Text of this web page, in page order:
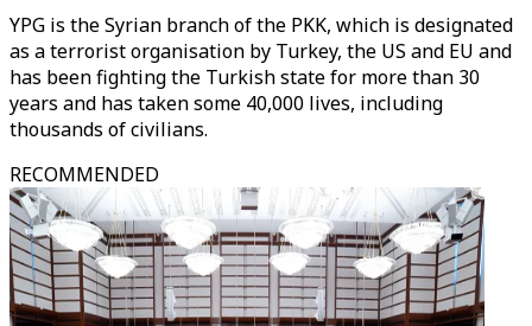
YPG is the Syrian branch of the PKK, which is designated
as a terrorist organisation by Turkey, the US and EU and
has been fighting the Turkish state for more than 30
years and has taken some 40,000 lives, including
thousands of civilians.
RECOMMENDED